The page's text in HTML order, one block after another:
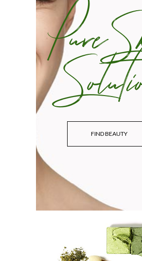
Pure
FIND BEAUTY